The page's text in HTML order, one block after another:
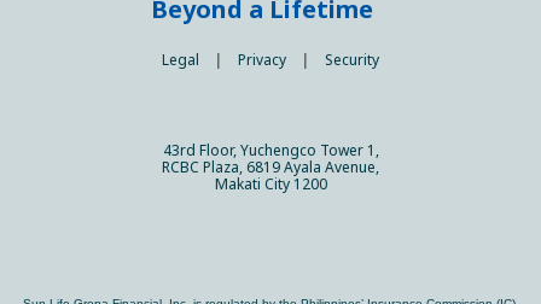
Beyond a Lifetime
Legal | Privacy | Security
43rd Floor, Yuchengco Tower 1,
RCBC Plaza, 6819 Ayala Avenue,
Makati City 1200